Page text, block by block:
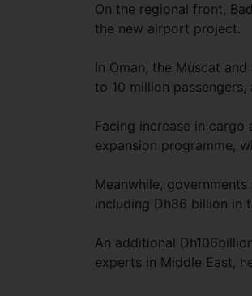
On the regional front,
the new airport project.
In Oman, the Muscat
to 10 million passengers,
Facing increase in
expansion programme,
Meanwhile,
including Dh86 billion in
An additional
experts in Middle East,